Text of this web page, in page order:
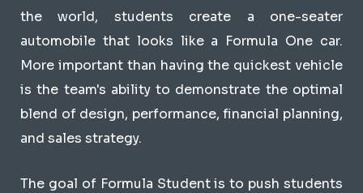
the world, students create a one-seater
automobile that looks like a Formula One car.
More important than having the quickest vehicle
is the team's ability to demonstrate the optimal
blend of design, performance, financial planning,
and sales strategy.
The goal of Formula Student is to push students